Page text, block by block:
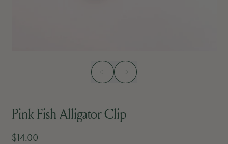
Previous slide
Next slide
Pink Fish Alligator Clip
Regular price
$14.00